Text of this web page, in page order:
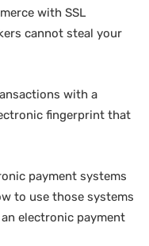
with SSL
cannot steal your
with a
fingerprint that
payment systems
to use those systems
electronic payment